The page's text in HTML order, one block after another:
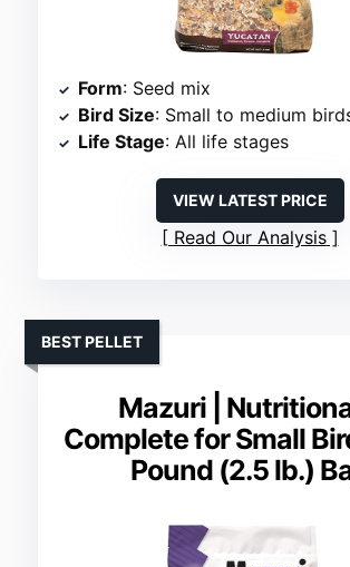
Form: Seed mix
Bird Size: Small to medium
Life Stage: All life stages
VIEW LATEST PRICE
Read Our Analysis
Mazuri |
Complete for Small
Pound (2.5 lb.)
BEST PELLET